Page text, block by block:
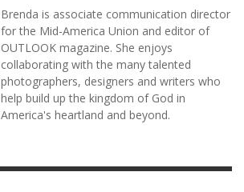
Brenda is associate communication director
for the Mid-America Union and editor of
OUTLOOK magazine. She enjoys
collaborating with the many talented
photographers, designers and writers who
help build up the kingdom of God in
America's heartland and beyond.